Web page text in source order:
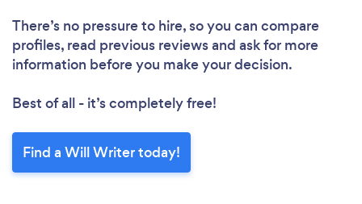
There’s no pressure to hire, so you can compare
profiles, read previous reviews and ask for more
information before you make your decision.
Best of all - it’s completely free!
Find a Will Writer today!